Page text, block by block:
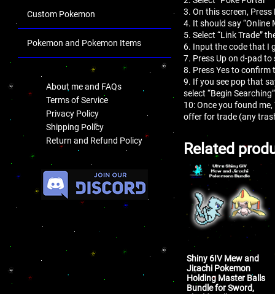
Custom Pokemon
Pokemon and Pokemon Items
About me and FAQs
Terms of Service
Privacy Policy
Shipping Policy
Return and Refund Policy
3. On this screen,
4. It should say “Online
5. Select “Link Trade”
6. Input the code that I
7. Press Up on d-pad
8. Press Yes to confirm
9. If you see pop that
select “Begin
10: Once you found
offer for trade (any
Related
Shiny 6IV Mew and
Jirachi Pokemon
Holding Master Balls
Bundle for Sword,